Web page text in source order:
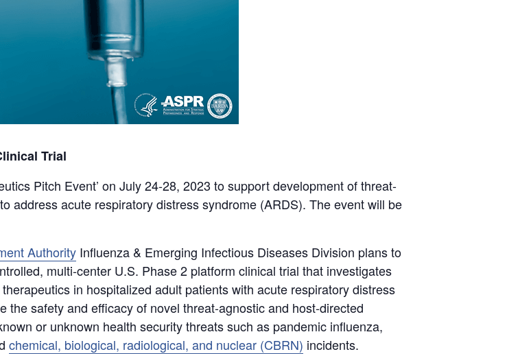
Trial
Pitch Event’ on July 24-28, 2023 to support development of threat-
address acute respiratory distress syndrome (ARDS). The event will be
Authority Influenza & Emerging Infectious Diseases Division plans to
multi-center U.S. Phase 2 platform clinical trial that investigates
in hospitalized adult patients with acute respiratory distress
the safety and efficacy of novel threat-agnostic and host-directed
or unknown health security threats such as pandemic influenza,
chemical, biological, radiological, and nuclear (CBRN) incidents.